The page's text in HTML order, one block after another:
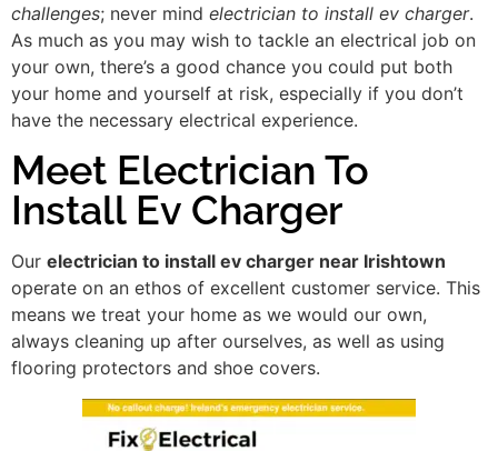
challenges; never mind electrician to install ev charger.
As much as you may wish to tackle an electrical job on
your own, there’s a good chance you could put both
your home and yourself at risk, especially if you don’t
have the necessary electrical experience.
Meet Electrician To
Install Ev Charger
Our electrician to install ev charger near Irishtown
operate on an ethos of excellent customer service. This
means we treat your home as we would our own,
always cleaning up after ourselves, as well as using
flooring protectors and shoe covers.